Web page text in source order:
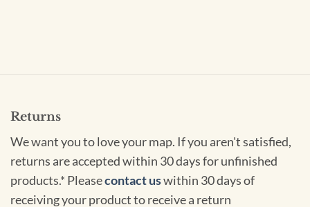
Returns
We want you to love your map. If you aren't satisfied,
returns are accepted within 30 days for unfinished
products.* Pleasecontact uswithin 30 days of
receiving your product to receive a return